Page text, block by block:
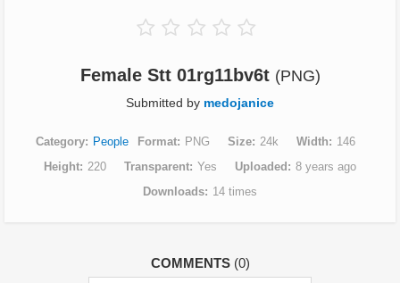
Female Stt 01rg11bv6t (PNG)
Submitted by medojanice
Category People Format PNG Size 24k Width
146
Height 220 Transparent Yes Uploaded
8 years ago
Downloads
14 times
COMMENTS (0)